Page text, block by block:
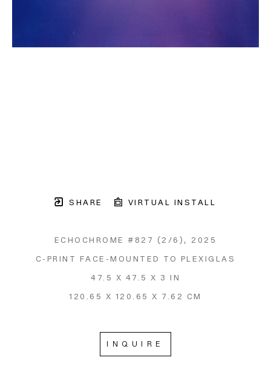
SHARE VIRTUAL INSTALL
ECHOCHROME #827 (2/6) , 2025
C-PRINT FACE-MOUNTED TO PLEXIGLAS
47.5 X 47.5 X 3 IN
120.65 X 120.65 X 7.62 CM
INQUIRE